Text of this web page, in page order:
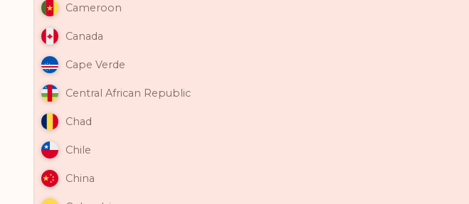
Cameroon
Canada
Cape Verde
Central African Republic
Chad
Chile
China